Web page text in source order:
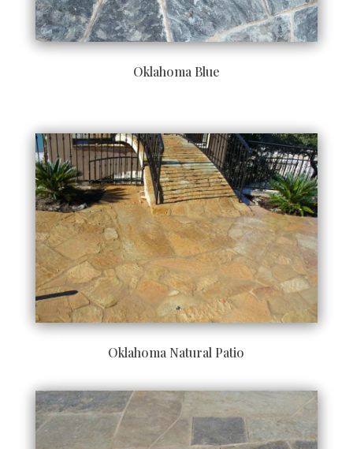
Oklahoma Blue
Oklahoma Natural Patio